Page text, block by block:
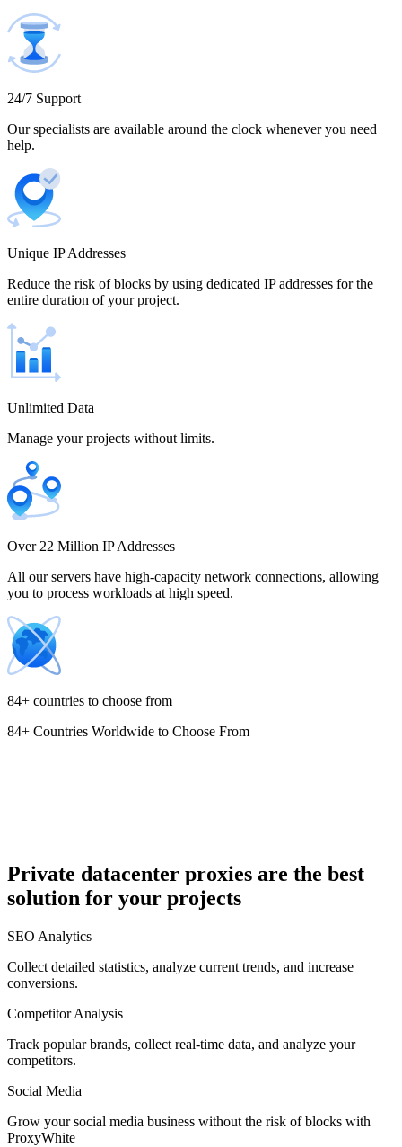
Chile
Colombia
Costa Rica
Cyprus
Egypt
500 IP addresses
$2,250.00
24/7 Support
Our specialists are available around the clock whenever you need
help.
Unique IP Addresses
Reduce the risk of blocks by using dedicated IP addresses for the
entire duration of your project.
Unlimited Data
Manage your projects without limits.
Over 22 Million IP Addresses
All our servers have high-capacity network connections, allowing
you to process workloads at high speed.
84+ countries to choose from
84+ Countries Worldwide to Choose From
Private datacenter proxies are the best
solution for your projects
SEO Analytics
Collect detailed statistics, analyze current trends, and increase
conversions.
Competitor Analysis
Track popular brands, collect real-time data, and analyze your
competitors.
Social Media
Grow your social media business without the risk of blocks with
ProxyWhite